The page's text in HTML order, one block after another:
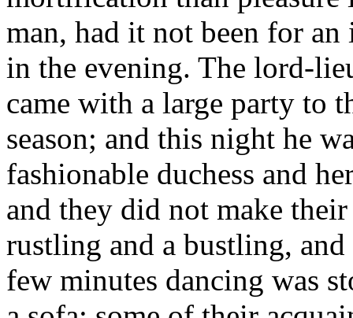
man, had it not been for
in the evening. The lord-
came with a large party to
season; and this night he
fashionable duchess and
and they did not make
rustling and a bustling,
few minutes dancing was